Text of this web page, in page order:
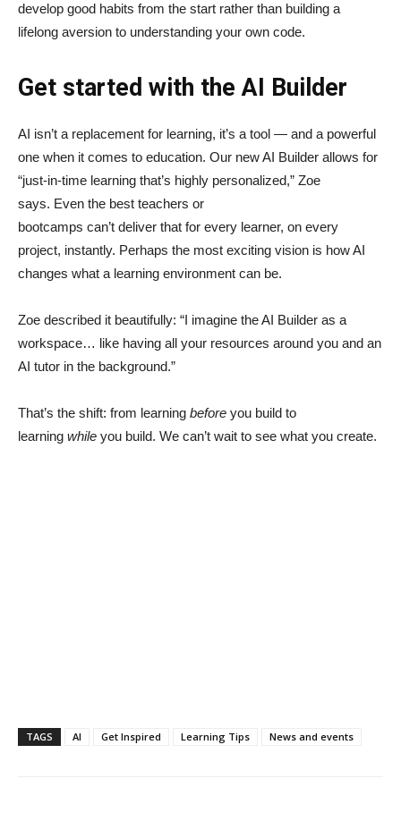
develop good habits from the start rather than building a
lifelong aversion to understanding your own code.
Get started with the AI Builder
AI isn’t a replacement for learning, it’s a tool — and a powerful
one when it comes to education. Our new AI Builder allows for
“just‑in‑time learning that’s highly personalized,” Zoe
says. Even the best teachers or
bootcamps can’t deliver that for every learner, on every
project, instantly. Perhaps the most exciting vision is how AI
changes what a learning environment can be.
Zoe described it beautifully: “I imagine the AI Builder as a
workspace… like having all your resources around you and an
AI tutor in the background.”
That’s the shift: from learning before you build to
learning while you build. We can’t wait to see what you create.
TAGS AI Get Inspired Learning Tips News and events